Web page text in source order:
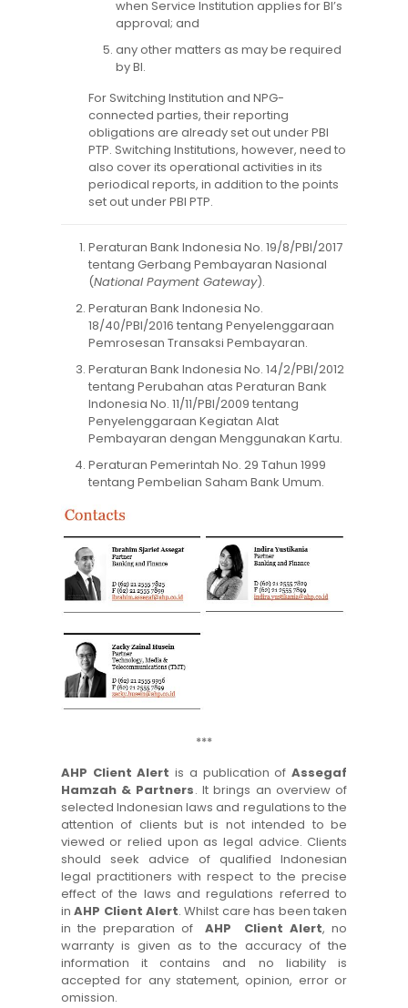
when Service Institution applies for BI’s
approval; and
any other matters as may be required
by BI.
For Switching Institution and NPG-
connected parties, their reporting
obligations are already set out under PBI
PTP. Switching Institutions, however, need to
also cover its operational activities in its
periodical reports, in addition to the points
set out under PBI PTP.
Peraturan Bank Indonesia No. 19/8/PBI/2017
tentang Gerbang Pembayaran Nasional
(National Payment Gateway).
Peraturan Bank Indonesia No.
18/40/PBI/2016 tentang Penyelenggaraan
Pemrosesan Transaksi Pembayaran.
Peraturan Bank Indonesia No. 14/2/PBI/2012
tentang Perubahan atas Peraturan Bank
Indonesia No. 11/11/PBI/2009 tentang
Penyelenggaraan Kegiatan Alat
Pembayaran dengan Menggunakan Kartu.
Peraturan Pemerintah No. 29 Tahun 1999
tentang Pembelian Saham Bank Umum.
***
AHP Client Alert is a publication of Assegaf
Hamzah & Partners. It brings an overview of
selected Indonesian laws and regulations to the
attention of clients but is not intended to be
viewed or relied upon as legal advice. Clients
should seek advice of qualified Indonesian
legal practitioners with respect to the precise
effect of the laws and regulations referred to
in AHP Client Alert. Whilst care has been taken
in the preparation ofAHP Client Alert, no
warranty is given as to the accuracy of the
information it contains and no liability is
accepted for any statement, opinion, error or
omission.